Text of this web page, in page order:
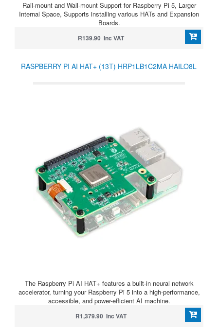
Rail-mount and Wall-mount Support for Raspberry Pi 5, Larger
Internal Space, Supports installing various HATs and Expansion
Boards.
R139.90 Inc VAT
RASPBERRY PI AI HAT+ (13T) HRP1LB1C2MA HAILO8L
The Raspberry Pi AI HAT+ features a built-in neural network
accelerator, turning your Raspberry Pi 5 into a high-performance,
accessible, and power-efficient AI machine.
R1,379.90 Inc VAT